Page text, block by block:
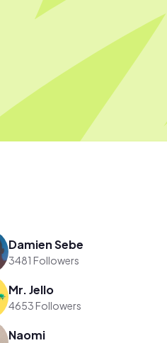
Damien Sebe
3481 Followers
Mr. Jello
4653 Followers
Naomi